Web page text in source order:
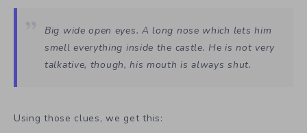
Big wide open eyes. A long nose which lets him
smell everything inside the castle. He is not very
talkative, though, his mouth is always shut.
Using those clues, we get this: